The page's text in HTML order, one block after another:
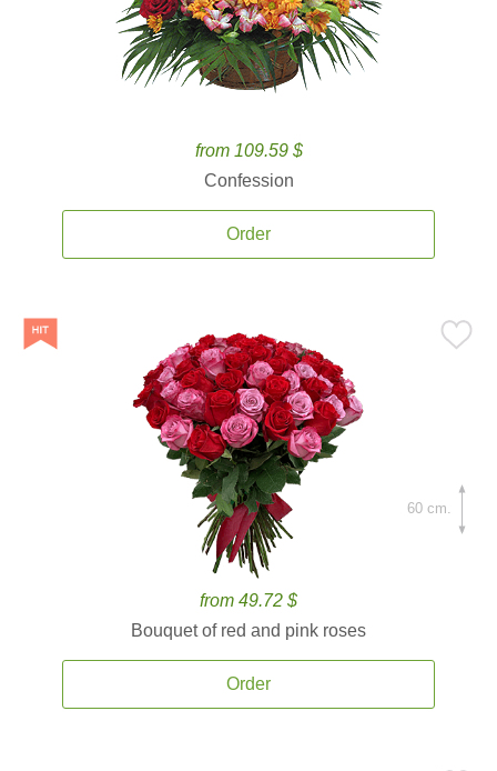
from 109.59 $
Confession
Order
from 49.72 $
Bouquet of red and pink roses
Order
60 cm.